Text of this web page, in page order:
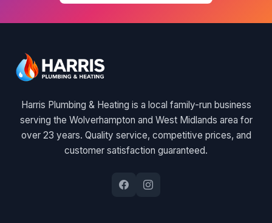
Harris Plumbing & Heating is a local family-run business
serving the Wolverhampton and West Midlands area for
over 23 years. Quality service, competitive prices, and
customer satisfaction guaranteed.